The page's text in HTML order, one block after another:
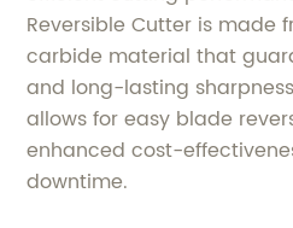
Reversible Cutter is made
carbide material that
and long-lasting
allows for easy blade
enhanced cost-
downtime.